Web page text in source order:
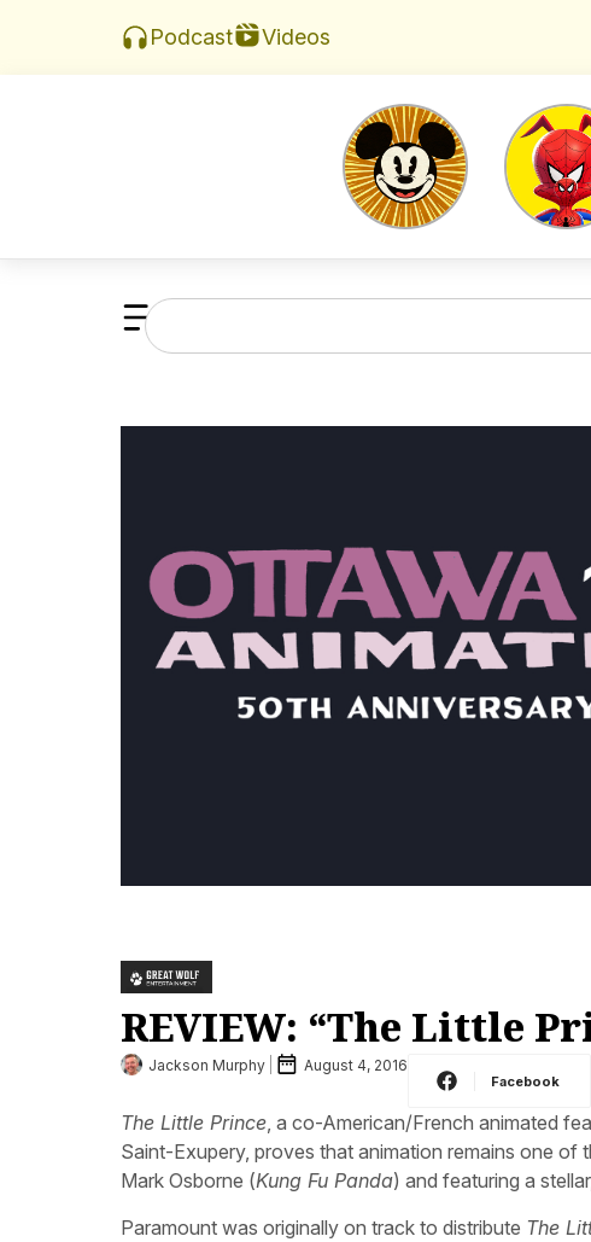
Podcast Videos
REVIEW: “The Little
Jackson Murphy August 4, 2016
Facebook
The Little Prince, a co-American/French animated
Saint-Exupery, proves that animation remains one
Mark Osborne (Kung Fu Panda) and featuring a
Paramount was originally on track to distribute The